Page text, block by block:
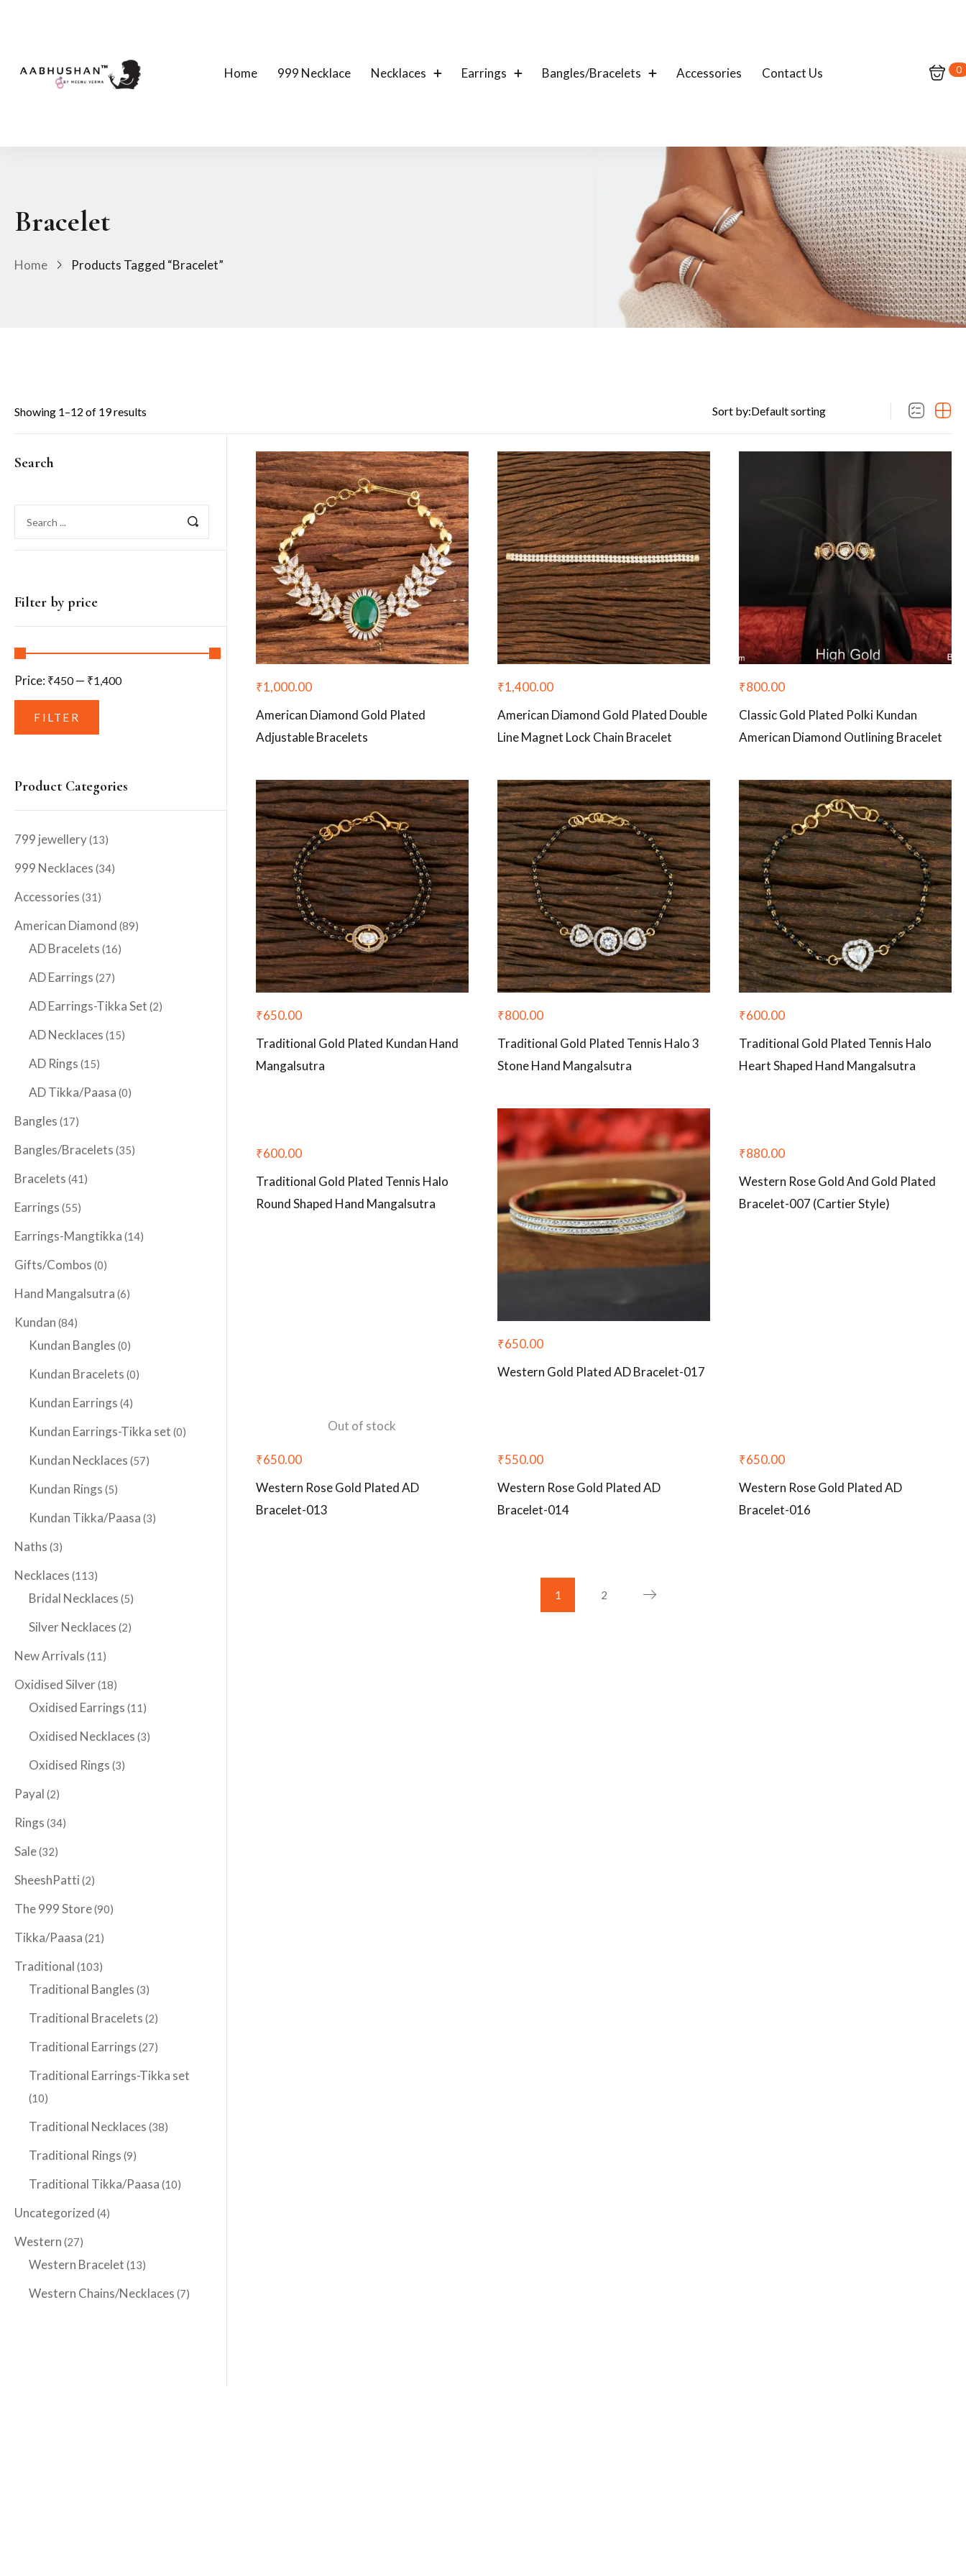
Home 999 Necklace Necklaces Earrings Bangles/Bracelets Accessories Contact Us 0
Bracelet
Home Products Tagged “Bracelet”
Showing 1–12 of 19 results Sort by:
Search
Filter by price
FILTER
Price: ₹450— ₹1,400
Product Categories
799 jewellery(13)
999 Necklaces (34)
Accessories (31)
American Diamond (89)
AD Bracelets (16)
AD Earrings (27)
AD Earrings-Tikka Set (2)
AD Necklaces (15)
AD Rings (15)
AD Tikka/Paasa (0)
Bangles (17)
Bangles/Bracelets (35)
Bracelets (41)
Earrings (55)
Earrings-Mangtikka (14)
Gifts/Combos (0)
Hand Mangalsutra (6)
Kundan (84)
Kundan Bangles (0)
Kundan Bracelets (0)
Kundan Earrings (4)
Kundan Earrings-Tikka set (0)
Kundan Necklaces (57)
Kundan Rings (5)
Kundan Tikka/Paasa (3)
Naths (3)
Necklaces (113)
Bridal Necklaces (5)
Silver Necklaces (2)
New Arrivals (11)
Oxidised Silver(18)
Oxidised Earrings (11)
Oxidised Necklaces (3)
Oxidised Rings (3)
Payal (2)
Rings (34)
Sale(32)
SheeshPatti (2)
The 999 Store(90)
Tikka/Paasa (21)
Traditional (103)
Traditional Bangles (3)
Traditional Bracelets (2)
Traditional Earrings (27)
Traditional Earrings-Tikka set
(10)
Traditional Necklaces (38)
Traditional Rings (9)
Traditional Tikka/Paasa (10)
Uncategorized (4)
Western (27)
Western Bracelet (13)
Western Chains/Necklaces (7)
₹1,000.00
American Diamond Gold Plated
Adjustable Bracelets
₹1,400.00
American Diamond Gold Plated Double
Line Magnet Lock Chain Bracelet
₹800.00
Classic Gold Plated Polki Kundan
American Diamond Outlining Bracelet
₹650.00
Traditional Gold Plated Kundan Hand
Mangalsutra
₹800.00
Traditional Gold Plated Tennis Halo 3
Stone Hand Mangalsutra
₹600.00
Traditional Gold Plated Tennis Halo
Heart Shaped Hand Mangalsutra
₹600.00
Traditional Gold Plated Tennis Halo
Round Shaped Hand Mangalsutra
₹650.00
Western Gold Plated AD Bracelet-017
₹880.00
Western Rose Gold And Gold Plated
Bracelet-007 (Cartier Style)
Out of stock
₹650.00
Western Rose Gold Plated AD
Bracelet-013
₹550.00
Western Rose Gold Plated AD
Bracelet-014
₹650.00
Western Rose Gold Plated AD
Bracelet-016
1 2